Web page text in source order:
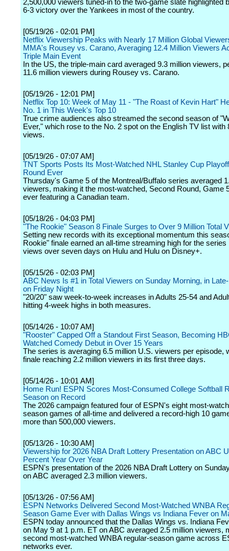
2,500,000 viewers tuned-in to the two-game slate highlighted
6-3 victory over the Yankees in most of the country.
[05/19/26 - 02:01 PM]
Netflix Viewership Peaks with Nearly 17 Million Global
MMA's Rousey vs. Carano, Averaging 12.4 Million Viewers
Triple Main Event
In the US, the triple-main card averaged 9.3 million viewers,
11.6 million viewers during Rousey vs. Carano.
[05/19/26 - 12:01 PM]
Netflix Top 10: Week of May 11 - "The Roast of Kevin Hart"
No. 1 in This Week's Top 10
True crime audiences also streamed the second season of
Ever," which rose to the No. 2 spot on the English TV list with
views.
[05/19/26 - 07:07 AM]
TNT Sports Posts Its Most-Watched NHL Stanley Cup
Round Ever
Thursday's Game 5 of the Montreal/Buffalo series averaged
viewers, making it the most-watched, Second Round, Game
ever featuring a Canadian team.
[05/18/26 - 04:03 PM]
"The Rookie" Season 8 Finale Surges to Over 9 Million Total
Setting new records with its exceptional momentum this
Rookie" finale earned an all-time streaming high for the series
views over seven days on Hulu and Hulu on Disney+.
[05/15/26 - 02:03 PM]
ABC News Is #1 in Total Viewers on Sunday Morning, in
on Friday Night
"20/20" saw week-to-week increases in Adults 25-54 and
hitting 4-week highs in both measures.
[05/14/26 - 10:07 AM]
"Rooster" Capped Off a Standout First Season, Becoming
Watched Comedy Debut in Over 15 Years
The series is averaging 6.5 million U.S. viewers per episode,
finale reaching 2.2 million viewers in its first three days.
[05/14/26 - 10:01 AM]
Home Run! ESPN Scores Most-Consumed College Softball
Season on Record
The 2026 campaign featured four of ESPN's eight most-
season games of all-time and delivered a record-high 10
more than 500,000 viewers.
[05/13/26 - 10:30 AM]
Viewership for 2026 NBA Draft Lottery Presentation on ABC
Percent Year Over Year
ESPN's presentation of the 2026 NBA Draft Lottery on
on ABC averaged 2.3 million viewers.
[05/13/26 - 07:56 AM]
ESPN Networks Delivered Second Most-Watched WNBA
Season Game Ever with Dallas Wings vs Indiana Fever on
ESPN today announced that the Dallas Wings vs. Indiana
on May 9 at 1 p.m. ET on ABC averaged 2.5 million viewers,
second most-watched WNBA regular-season game across
networks ever.